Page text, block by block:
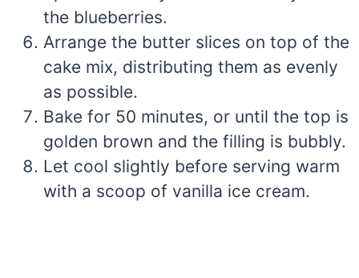
the blueberries.
Arrange the butter slices on top of the
cake mix, distributing them as evenly
as possible.
Bake for 50 minutes, or until the top is
golden brown and the filling is bubbly.
Let cool slightly before serving warm
with a scoop of vanilla ice cream.